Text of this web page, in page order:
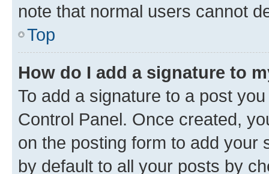
note that normal users cannot
Top
How do I add a signature to
To add a signature to a post
Control Panel. Once created,
on the posting form to add your
by default to all your posts by